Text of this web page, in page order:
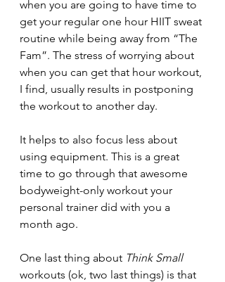
when you are going to have time to
get your regular one hour HIIT sweat
routine while being away from “The
Fam”. The stress of worrying about
when you can get that hour workout,
I find, usually results in postponing
the workout to another day.
It helps to also focus less about
using equipment. This is a great
time to go through that awesome
bodyweight-only workout your
personal trainer did with you a
month ago.
One last thing about Think Small
workouts (ok, two last things) is that